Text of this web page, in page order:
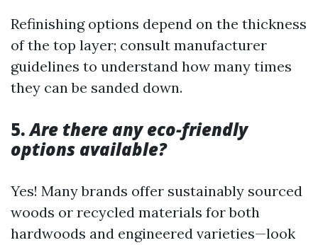
Refinishing options depend on the thickness
of the top layer; consult manufacturer
guidelines to understand how many times
they can be sanded down.
5.Are there any eco-friendly
options available?
Yes! Many brands offer sustainably sourced
woods or recycled materials for both
hardwoods and engineered varieties—look